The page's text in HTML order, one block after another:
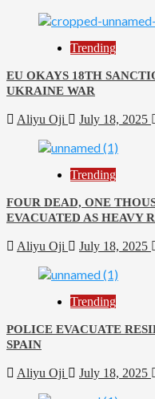
Trending
EU OKAYS 18TH
UKRAINE WAR
Aliyu Oji July 18, 2025
Trending
FOUR DEAD, ONE
EVACUATED AS HEAVY
Aliyu Oji July 18, 2025
Trending
POLICE EVACUATE
SPAIN
Aliyu Oji July 18, 2025